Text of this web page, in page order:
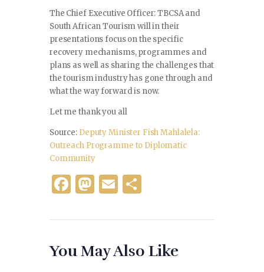
The Chief Executive Officer: TBCSA and
South African Tourism will in their
presentations focus on the specific
recovery mechanisms, programmes and
plans as well as sharing the challenges that
the tourism industry has gone through and
what the way forward is now.
Let me thank you all
Source: Deputy Minister Fish Mahlalela:
Outreach Programme to Diplomatic
Community
F
c
b
M
to
o
E
ai
l
ar
e
You May Also Like